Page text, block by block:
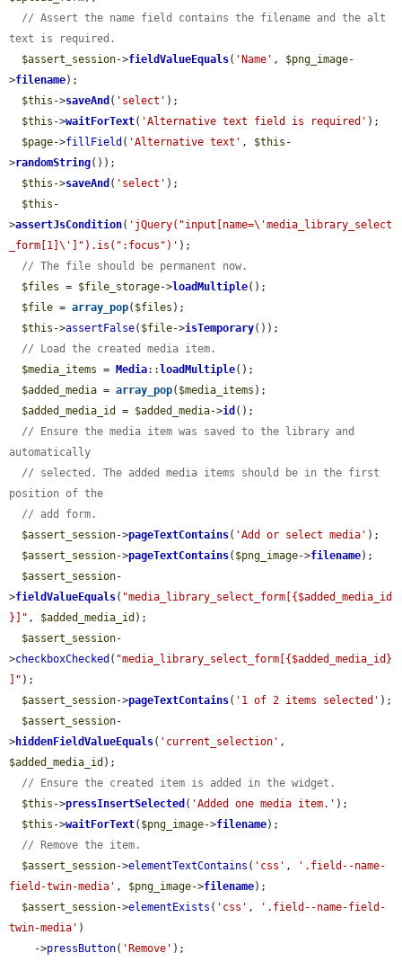
// Assert the name field contains the filename and the alt
text is required.
$assert_session->fieldValueEquals( 'Name' , $png_image-
>filename);
$this ->saveAnd ( 'select' );
$this ->waitForText( 'Alternative text field is required' );
$page->fillField ( 'Alternative text' , $this -
>randomString());
$this ->saveAnd ( 'select' );
$this -
>assertJsCondition( 'jQuery("input[name=\'media_library_select
_form[1]\']").is(":focus")' );
// The file should be permanent now.
$files = $file_storage->loadMultiple();
$file = array_pop( $files );
$this ->assertFalse( $file->isTemporary());
// Load the created media item.
$media_items = Media:: loadMultiple();
$added_media = array_pop( $media_items );
$added_media_id
= $added_media->id ();
// Ensure the media item was saved to the library and
automatically
// selected. The added media items should be in the first
position of the
// add form.
$assert_session->pageTextContains( 'Add or select media' );
$assert_session->pageTextContains( $png_image->filename);
$assert_session-
>fieldValueEquals( "media_library_select_form[{$added_media_id
}]" , $added_media_id );
$assert_session-
>checkboxChecked ( "media_library_select_form[{$added_media_id}
]" );
$assert_session->pageTextContains( '1 of 2 items selected' );
$assert_session-
>hiddenFieldValueEquals( 'current_selection'
$added_media_id );
// Ensure the created item is added in the widget.
$this ->pressInsertSelected ( 'Added one media item.' );
$this ->waitForText( $png_image->filename);
// Remove the item.
$assert_session->elementTextContains ( 'css' ,
'.field--name-
field-twin-media' , $png_image->filename);
$assert_session->elementExists ( 'css' ,
'.field--name-field-
twin-media' )
    ->
pressButton( 'Remove' );